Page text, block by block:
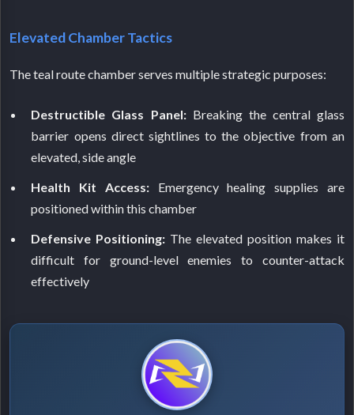
Elevated Chamber Tactics
The teal route chamber serves multiple strategic purposes:
Destructible Glass Panel:Breaking the central glass
barrier opens direct sightlines to the objective from an
elevated, side angle
Health Kit Access:Emergency healing supplies are
positioned within this chamber
Defensive Positioning: The elevated position makes it
difficult for ground-level enemies to counter-attack
effectively